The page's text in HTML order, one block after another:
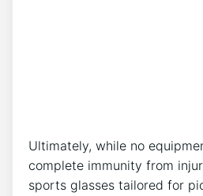
Ultimately, while no
complete⁤ immunity ⁢from
sports ⁤glasses tailored for